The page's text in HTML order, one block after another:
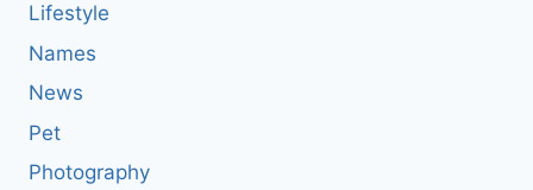
Lifestyle
Names
News
Pet
Photography